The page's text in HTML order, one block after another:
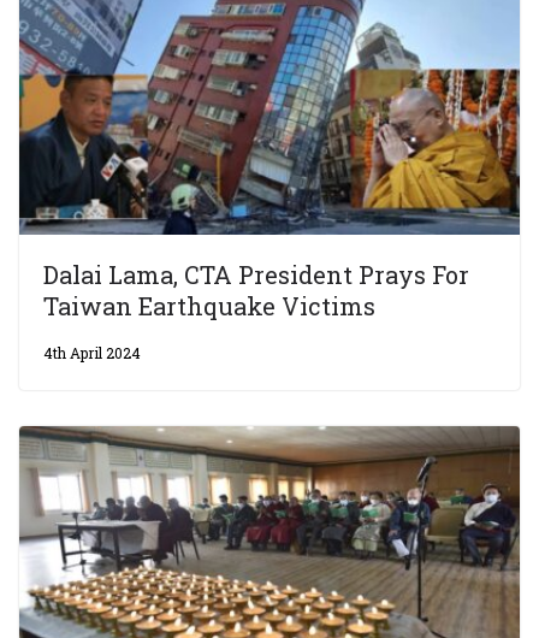
Dalai Lama, CTA President Prays For
Taiwan Earthquake Victims
4th April 2024